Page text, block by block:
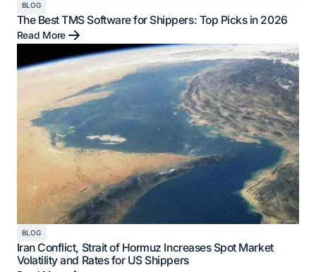
BLOG
The Best TMS Software for Shippers: Top Picks in 2026
Read More
BLOG
Iran Conflict, Strait of Hormuz Increases Spot Market
Volatility and Rates for US Shippers